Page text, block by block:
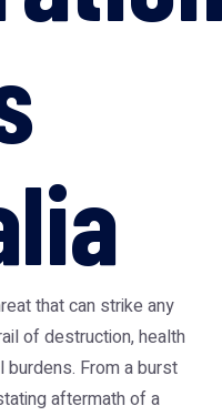
that can strike any
of destruction, health
burdens. From a burst
aftermath of a